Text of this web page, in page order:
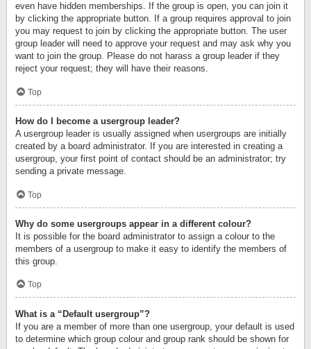
even have hidden memberships. If the group is open, you can join it
by clicking the appropriate button. If a group requires approval to join
you may request to join by clicking the appropriate button. The user
group leader will need to approve your request and may ask why you
want to join the group. Please do not harass a group leader if they
reject your request; they will have their reasons.
Top
How do I become a usergroup leader?
A usergroup leader is usually assigned when usergroups are initially
created by a board administrator. If you are interested in creating a
usergroup, your first point of contact should be an administrator; try
sending a private message.
Top
Why do some usergroups appear in a different colour?
It is possible for the board administrator to assign a colour to the
members of a usergroup to make it easy to identify the members of
this group.
Top
What is a “Default usergroup”?
If you are a member of more than one usergroup, your default is used
to determine which group colour and group rank should be shown for